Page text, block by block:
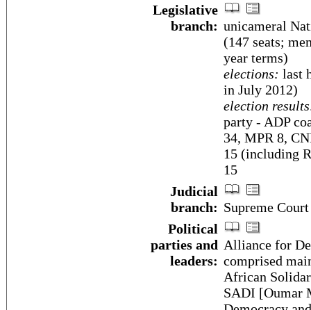
Legislative
branch: unicameral
(147 seats;
year terms)
elections: last
in July 2012)
election
party - ADP
34, MPR 8,
15 (including
15
Judicial
branch: Supreme
Political
parties and
leaders:
Alliance for
comprised
African
SADI [Oumar